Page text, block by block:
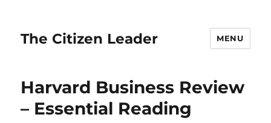
The Citizen Leader MENU
Harvard Business Review
– Essential Reading